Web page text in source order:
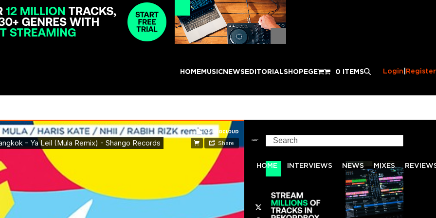
HOMEMUSICNEWSEDITORIALSHOPEGE 0 ITEMS Login Register
Search
HOME INTERVIEWS NEWS MIXES
Twitter